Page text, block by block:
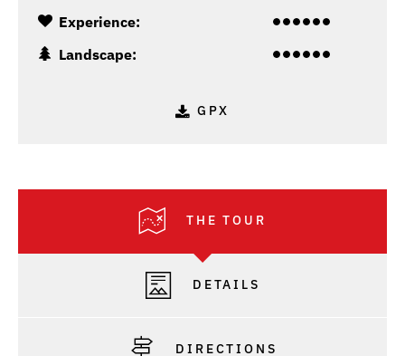
Experience:
Landscape:
GPX
THE TOUR
DETAILS
DIRECTIONS